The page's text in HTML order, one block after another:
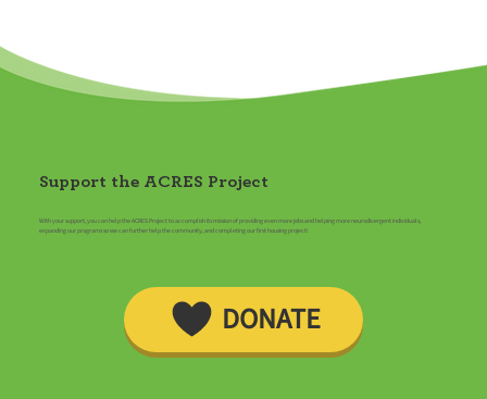
Support the ACRES Project
With your support, you can help the ACRES Project to accomplish its mission of providing even more jobs and helping more neurodivergent individuals,
expanding our programs so we can further help the community, and completing our first housing project!
DONATE